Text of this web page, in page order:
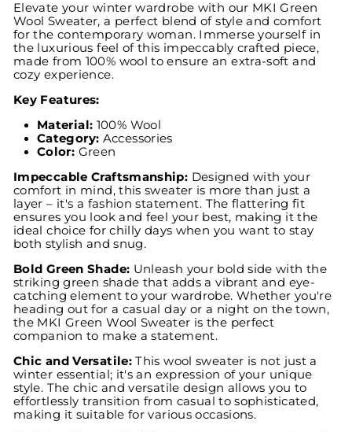
Elevate your winter wardrobe with our MKI Green
Wool Sweater, a perfect blend of style and comfort
for the contemporary woman. Immerse yourself in
the luxurious feel of this impeccably crafted piece,
made from 100% wool to ensure an extra-soft and
cozy experience.
Key Features:
Material: 100% Wool
Category: Accessories
Color: Green
Impeccable Craftsmanship: Designed with your
comfort in mind, this sweater is more than just a
layer – it's a fashion statement. The flattering fit
ensures you look and feel your best, making it the
ideal choice for chilly days when you want to stay
both stylish and snug.
Bold Green Shade: Unleash your bold side with the
striking green shade that adds a vibrant and eye-
catching element to your wardrobe. Whether you're
heading out for a casual day or a night on the town,
the MKI Green Wool Sweater is the perfect
companion to make a statement.
Chic and Versatile: This wool sweater is not just a
winter essential; it's an expression of your unique
style. The chic and versatile design allows you to
effortlessly transition from casual to sophisticated,
making it suitable for various occasions.